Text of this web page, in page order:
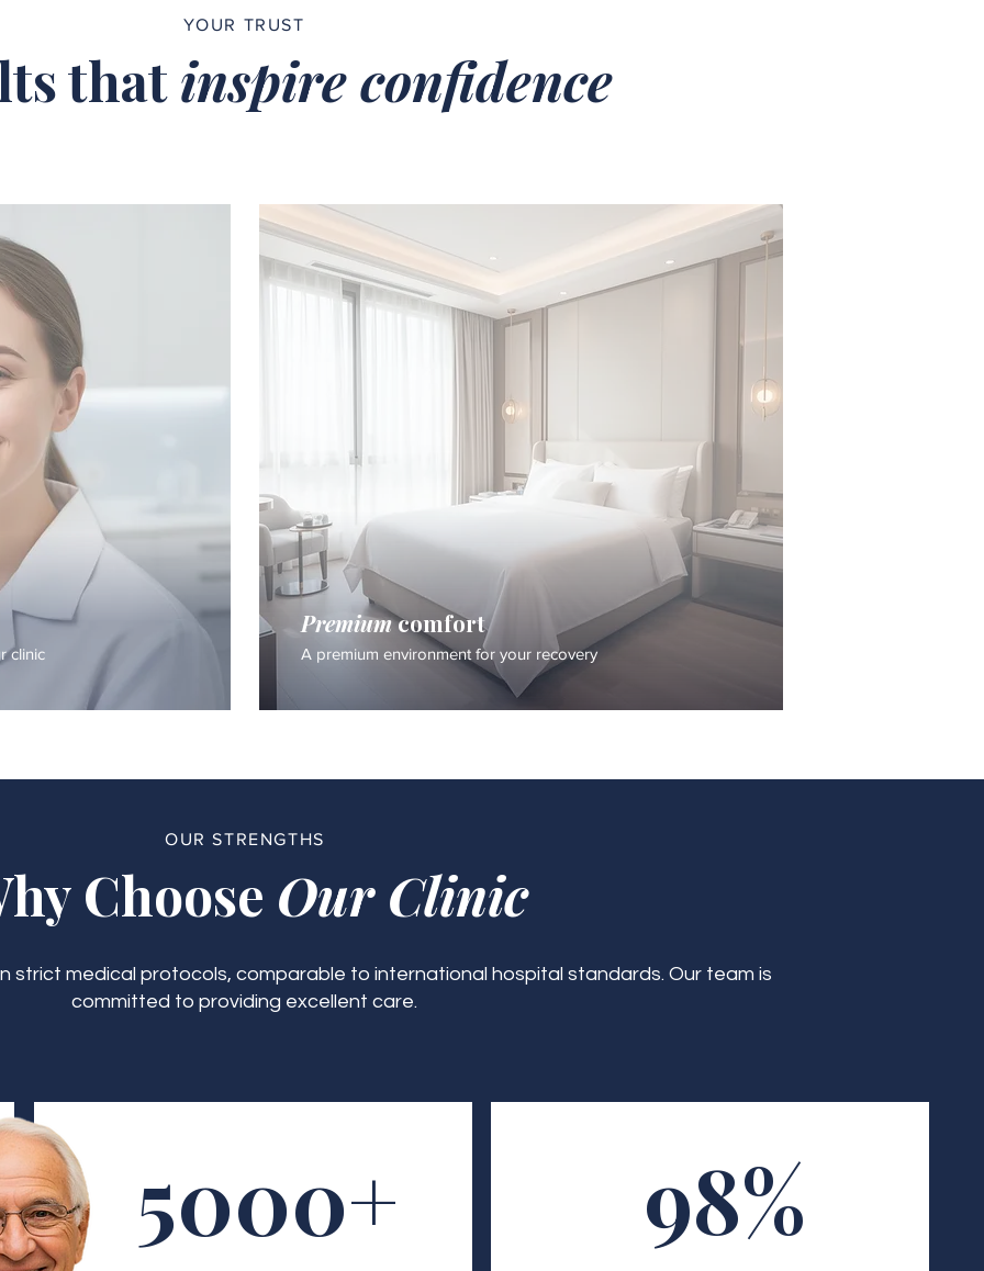
YOUR TRUST
thatinspire confidence
clinic
Premiumcomfort
A premium environment for your recovery
OUR STRENGTHS
Choose Our Clinic
strict medical protocols, comparable to international hospital standards. Our team is
committed to providing excellent care.
5000+ 98%